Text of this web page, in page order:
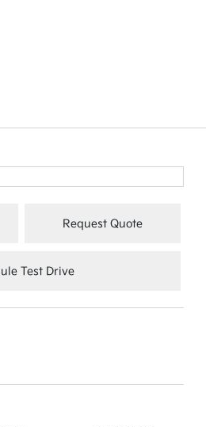
Request Quote
Test Drive